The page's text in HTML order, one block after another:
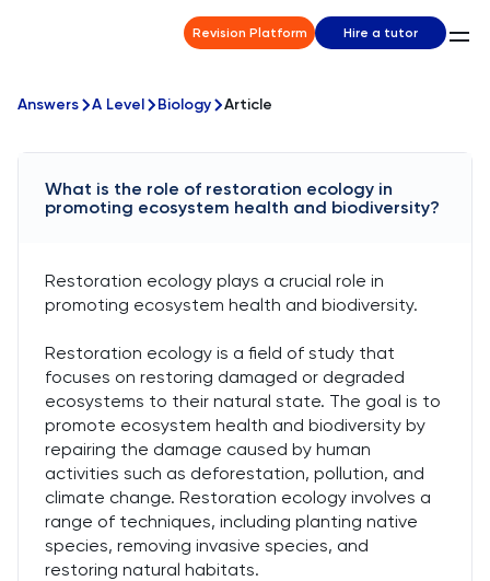
Revision Platform Hire a tutor
Answers A Level Biology Article
What is the role of restoration ecology in
promoting ecosystem health and biodiversity?
Restoration ecology plays a crucial role in
promoting ecosystem health and biodiversity.
Restoration ecology is a field of study that
focuses on restoring damaged or degraded
ecosystems to their natural state. The goal is to
promote ecosystem health and biodiversity by
repairing the damage caused by human
activities such as deforestation, pollution, and
climate change. Restoration ecology involves a
range of techniques, including planting native
species, removing invasive species, and
restoring natural habitats.